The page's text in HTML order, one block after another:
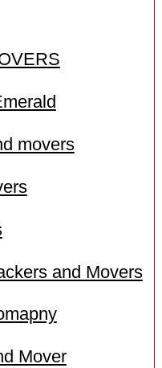
movers
and Movers
Mover